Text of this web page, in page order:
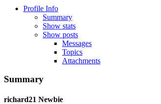
Profile Info
Summary
Show stats
Show posts
Messages
Topics
Attachments
Summary
richard21 Newbie